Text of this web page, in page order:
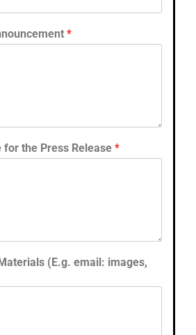
*
the Press Release *
(E.g. email: images,